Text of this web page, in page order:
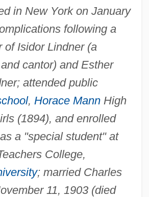
in New York on January
following a
of Isidor Lindner (a
cantor) and Esther
attended public
, Horace MannHigh
(1894), and enrolled
a "special student" at
College,
; married Charles
11, 1903 (died